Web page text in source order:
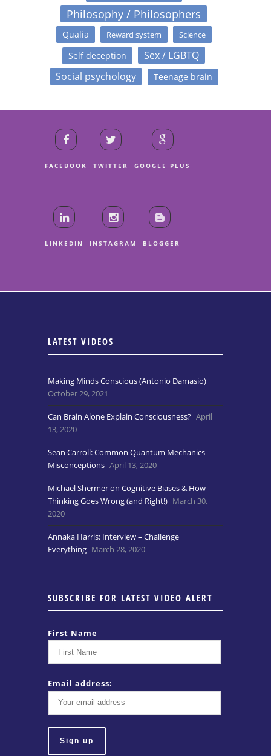
Philosophy / Philosophers
Qualia Reward system Science
Self deception
Sex / LGBTQ
Social psychology
Teenage brain
FACEBOOK TWITTER GOOGLE PLUS
LINKEDIN INSTAGRAM BLOGGER
LATEST VIDEOS
Making Minds Conscious (Antonio Damasio)
October 29, 2021
Can Brain Alone Explain Consciousness? April
13, 2020
Sean Carroll: Common Quantum Mechanics
Misconceptions April 13, 2020
Michael Shermer on Cognitive Biases & How
Thinking Goes Wrong (and Right!) March 30,
2020
Annaka Harris: Interview – Challenge
Everything March 28, 2020
SUBSCRIBE FOR LATEST VIDEO ALERT
First Name
Email address: